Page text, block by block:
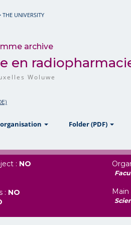
THE UNIVERSITY
archive
en
Woluwe
Folder (PDF)
: NO
: NO